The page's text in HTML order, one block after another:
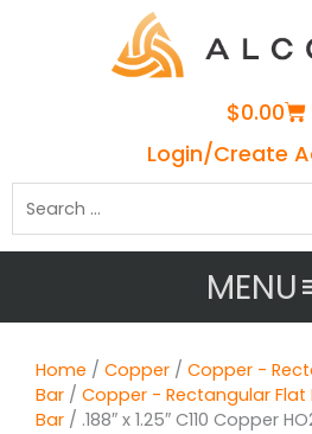
$0.00
Login/Create
MENU
Home / Copper / Copper -
Bar / Copper - Rectangular Flat
Bar / .188″ x 1.25″ C110 Copper